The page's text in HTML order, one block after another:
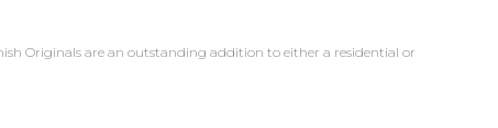
Originals are an outstanding addition to either a residential or